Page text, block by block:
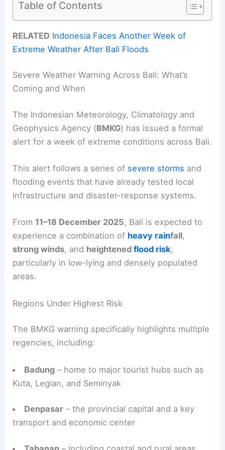
Table of Contents
RELATED Indonesia Faces Another Week of
Extreme Weather After Bali Floods
Severe Weather Warning Across Bali: What’s
Coming and When
The Indonesian Meteorology, Climatology and
Geophysics Agency (BMKG) has issued a formal
alert for a week of extreme conditions across Bali.
This alert follows a series of severe storms and
flooding events that have already tested local
infrastructure and disaster-response systems.
From 11–18 December 2025, Bali is expected to
experience a combination of heavy rainfall,
strong winds, and heightenedflood risk,
particularly in low-lying and densely populated
areas.
Regions Under Highest Risk
The BMKG warning specifically highlights multiple
regencies, including:
Badung– home to major tourist hubs such as
Kuta, Legian, and Seminyak
Denpasar– the provincial capital and a key
transport and economic center